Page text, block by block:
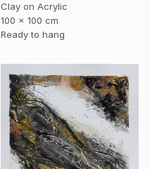
Clay on Acrylic
100 x 100 cm
Ready to hang